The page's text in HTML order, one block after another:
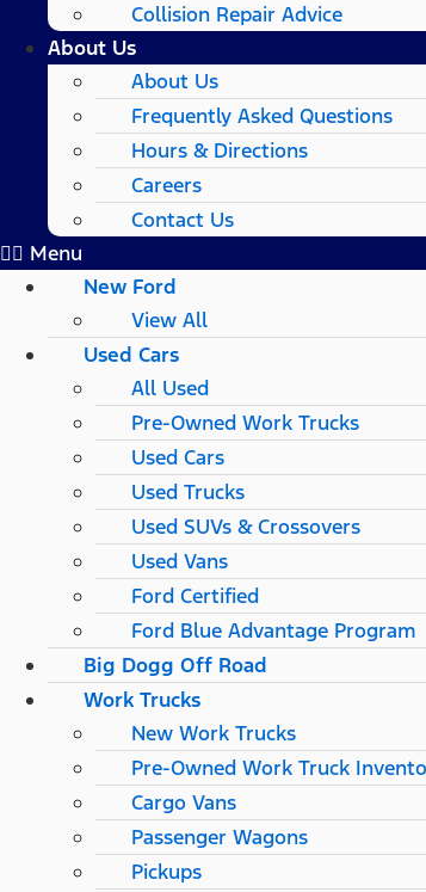
Collision Repair Advice
About Us
About Us
Frequently Asked Questions
Hours & Directions
Careers
Contact Us
Menu
New Ford
View All
Used Cars
All Used
Pre-Owned Work Trucks
Used Cars
Used Trucks
Used SUVs & Crossovers
Used Vans
Ford Certified
Ford Blue Advantage Program
Big Dogg Off Road
Work Trucks
New Work Trucks
Pre-Owned Work Truck
Cargo Vans
Passenger Wagons
Pickups